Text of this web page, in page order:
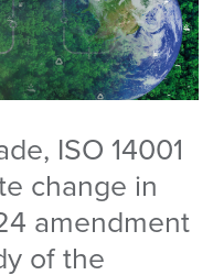
ISO 14001
change in
amendment
of the